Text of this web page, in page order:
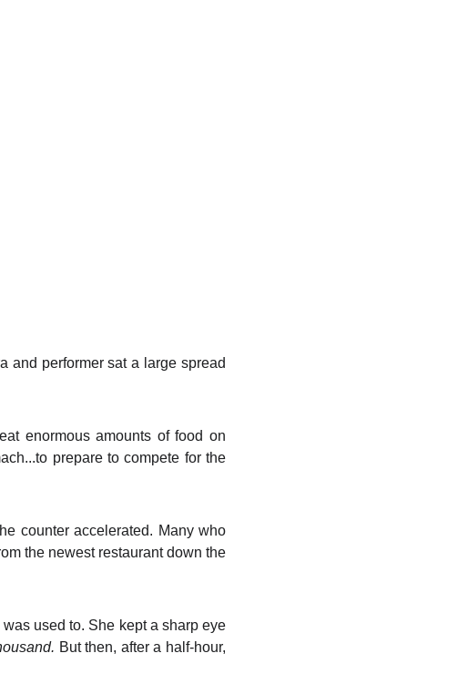
and performer sat a large spread
enormous amounts of food on
prepare to compete for the
counter accelerated. Many who
the newest restaurant down the
used to. She kept a sharp eye
But then, after a half-hour,